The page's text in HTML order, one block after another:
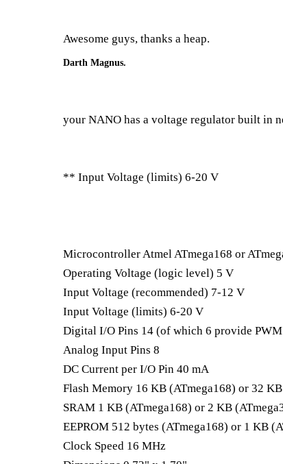
Awesome guys, thanks a heap.
Darth Magnus.
your NANO has a voltage regulator built in
** Input Voltage (limits) 6-20 V
Microcontroller Atmel ATmega168 or
Operating Voltage (logic level) 5 V
Input Voltage (recommended) 7-12 V
Input Voltage (limits) 6-20 V
Digital I/O Pins 14 (of which 6 provide
Analog Input Pins 8
DC Current per I/O Pin 40 mA
Flash Memory 16 KB (ATmega168) or 32
SRAM 1 KB (ATmega168) or 2 KB
EEPROM 512 bytes (ATmega168) or 1 KB
Clock Speed 16 MHz